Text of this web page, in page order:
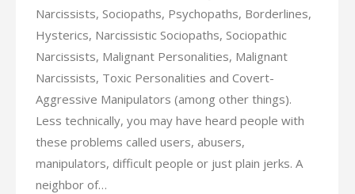
Narcissists, Sociopaths, Psychopaths, Borderlines,
Hysterics, Narcissistic Sociopaths, Sociopathic
Narcissists, Malignant Personalities, Malignant
Narcissists, Toxic Personalities and Covert-
Aggressive Manipulators (among other things).
Less technically, you may have heard people with
these problems called users, abusers,
manipulators, difficult people or just plain jerks. A
neighbor of…